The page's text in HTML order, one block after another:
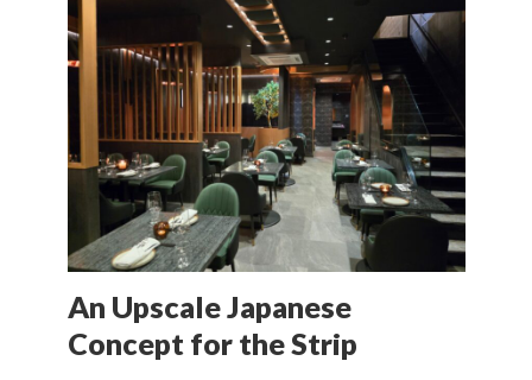
An Upscale Japanese
Concept for the Strip